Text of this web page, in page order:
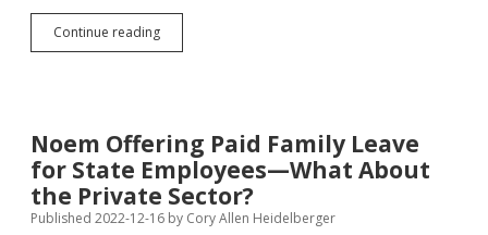
Continue readingMHS
Chemistry
Repay
Signing
Bonus
Noem Offering Paid Family Leave
for State Employees—What About
the Private Sector?
Published 2022-12-16 by Cory Allen Heidelberger